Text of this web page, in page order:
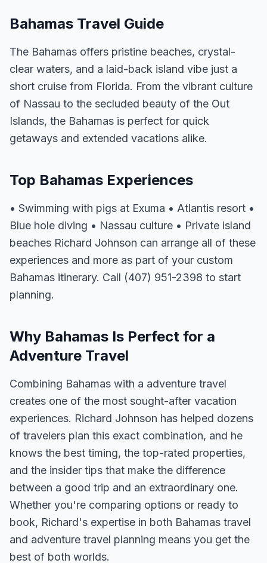
Bahamas Travel Guide
The Bahamas offers pristine beaches, crystal-
clear waters, and a laid-back island vibe just a
short cruise from Florida. From the vibrant culture
of Nassau to the secluded beauty of the Out
Islands, the Bahamas is perfect for quick
getaways and extended vacations alike.
Top Bahamas Experiences
• Swimming with pigs at Exuma • Atlantis resort •
Blue hole diving • Nassau culture • Private island
beaches Richard Johnson can arrange all of these
experiences and more as part of your custom
Bahamas itinerary. Call (407) 951-2398 to start
planning.
Why Bahamas Is Perfect for a
Adventure Travel
Combining Bahamas with a adventure travel
creates one of the most sought-after vacation
experiences. Richard Johnson has helped dozens
of travelers plan this exact combination, and he
knows the best timing, the top-rated properties,
and the insider tips that make the difference
between a good trip and an extraordinary one.
Whether you're comparing options or ready to
book, Richard's expertise in both Bahamas travel
and adventure travel planning means you get the
best of both worlds.